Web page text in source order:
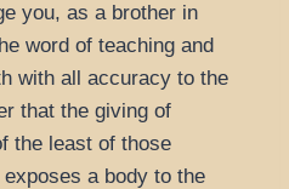
you, as a brother in
word of teaching and
with all accuracy to the
that the giving of
the least of those
a body to the